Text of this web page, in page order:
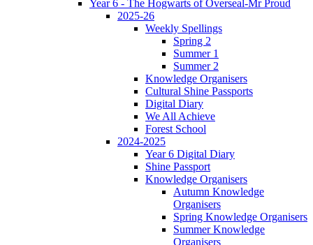
Year 6 - The Hogwarts of Overseal-Mr Proud
2025-26
Weekly Spellings
Spring 2
Summer 1
Summer 2
Knowledge Organisers
Cultural Shine Passports
Digital Diary
We All Achieve
Forest School
2024-2025
Year 6 Digital Diary
Shine Passport
Knowledge Organisers
Autumn Knowledge
Organisers
Spring Knowledge Organisers
Summer Knowledge
Organisers